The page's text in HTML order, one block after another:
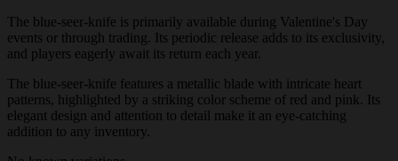
The blue-seer-knife is primarily available during Valentine's Day
events or through trading. Its periodic release adds to its exclusivity,
and players eagerly await its return each year.
The blue-seer-knife features a metallic blade with intricate heart
patterns, highlighted by a striking color scheme of red and pink. Its
elegant design and attention to detail make it an eye-catching
addition to any inventory.